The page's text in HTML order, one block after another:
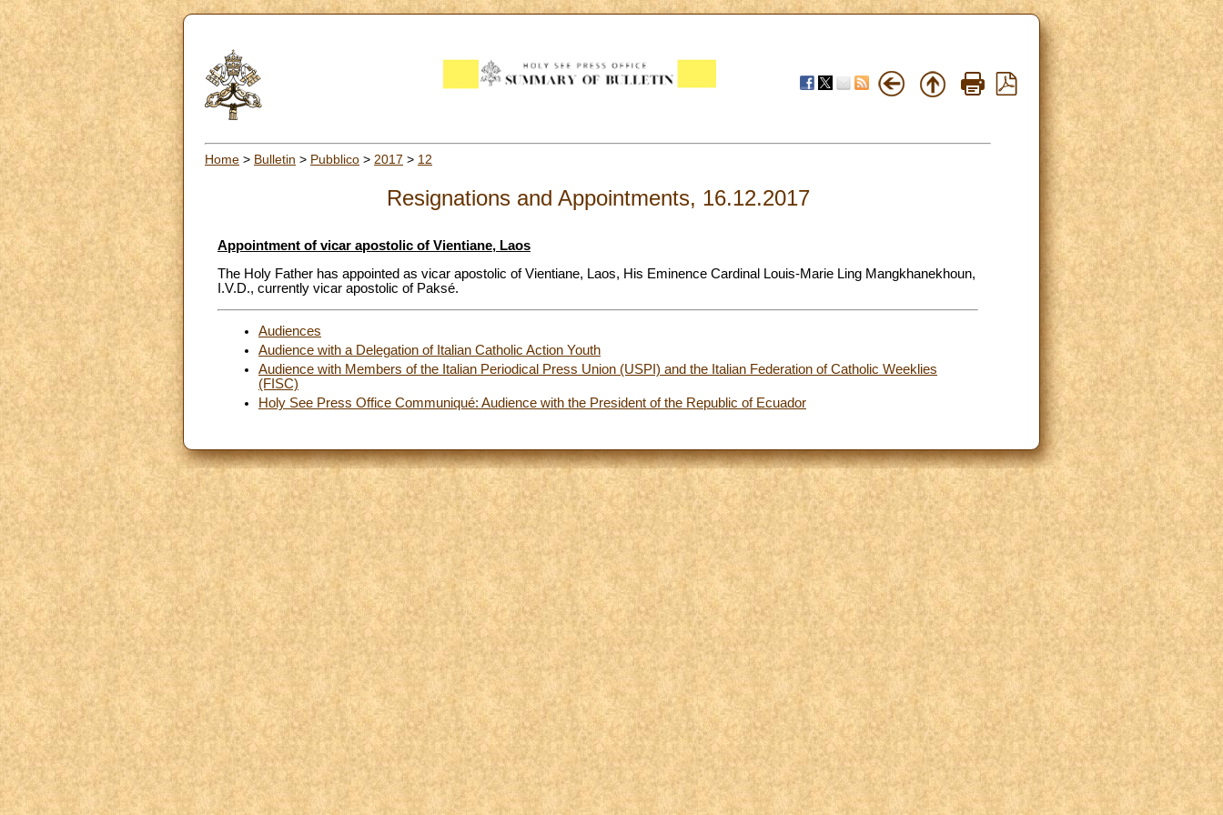
Home > Bulletin > Pubblico > 2017 > 12
Resignations and Appointments, 16.12.2017
Appointment of vicar apostolic of Vientiane, Laos
The Holy Father has appointed as vicar apostolic of Vientiane, Laos, His Eminence Cardinal Louis-Marie Ling Mangkhanekhoun,
I.V.D., currently vicar apostolic of Paksé.
Audiences
Audience with a Delegation of Italian Catholic Action Youth
Audience with Members of the Italian Periodical Press Union (USPI) and the Italian Federation of Catholic Weeklies
(FISC)
Holy See Press Office Communiqué: Audience with the President of the Republic of Ecuador